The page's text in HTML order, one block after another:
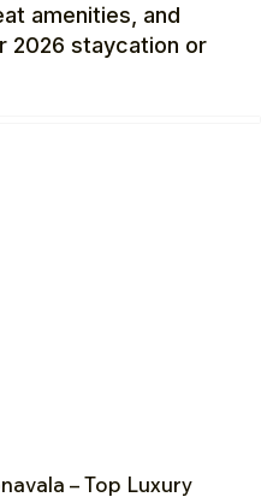
amenities, and
2026 staycation or
– Top Luxury